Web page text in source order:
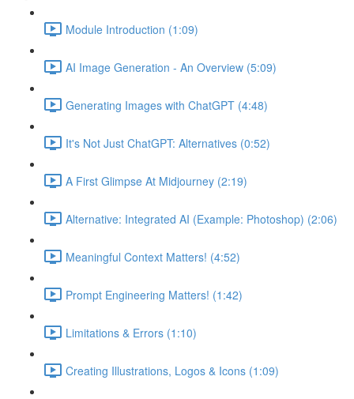
Module Introduction (1:09)
AI Image Generation - An Overview (5:09)
Generating Images with ChatGPT (4:48)
It's Not Just ChatGPT: Alternatives (0:52)
A First Glimpse At Midjourney (2:19)
Alternative: Integrated AI (Example: Photoshop) (2:06)
Meaningful Context Matters! (4:52)
Prompt Engineering Matters! (1:42)
Limitations & Errors (1:10)
Creating Illustrations, Logos & Icons (1:09)